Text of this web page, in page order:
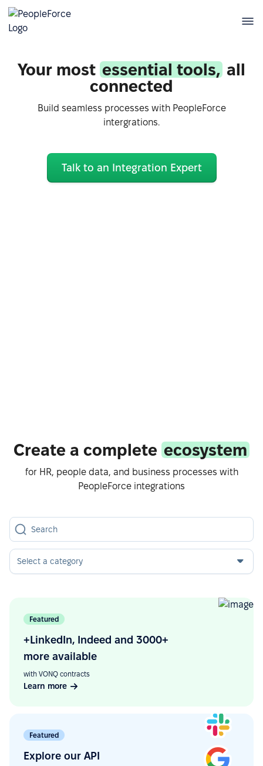
Your most essential tools, all
connected
Build seamless processes with PeopleForce
intergrations.
Talk to an Integration Expert
Create a complete ecosystem
for HR, people data, and business processes with
PeopleForce integrations
Select a category
Featured
+LinkedIn, Indeed and 3000+
more available
with VONQ contracts
Learn more
Featured
Explore our API